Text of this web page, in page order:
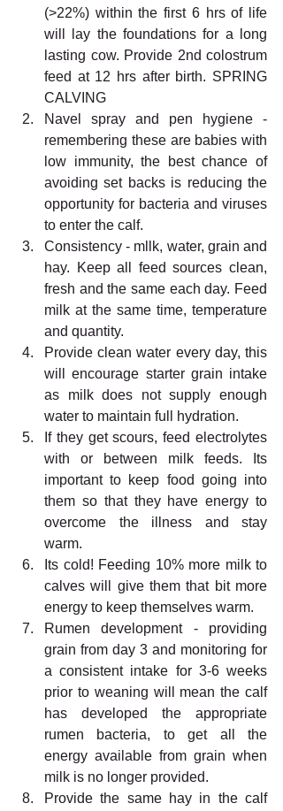
(>22%) within the first 6 hrs of life
will lay the foundations for a long
lasting cow. Provide 2nd colostrum
feed at 12 hrs after birth. SPRING
CALVING
Navel spray and pen hygiene -
remembering these are babies with
low immunity, the best chance of
avoiding set backs is reducing the
opportunity for bacteria and viruses
to enter the calf.
Consistency - mllk, water, grain and
hay. Keep all feed sources clean,
fresh and the same each day. Feed
milk at the same time, temperature
and quantity.
Provide clean water every day, this
will encourage starter grain intake
as milk does not supply enough
water to maintain full hydration.
If they get scours, feed electrolytes
with or between milk feeds. Its
important to keep food going into
them so that they have energy to
overcome the illness and stay
warm.
Its cold! Feeding 10% more milk to
calves will give them that bit more
energy to keep themselves warm.
Rumen development - providing
grain from day 3 and monitoring for
a consistent intake for 3-6 weeks
prior to weaning will mean the calf
has developed the appropriate
rumen bacteria, to get all the
energy available from grain when
milk is no longer provided.
Provide the same hay in the calf